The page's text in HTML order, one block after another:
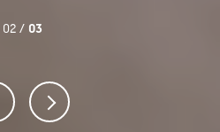
02 / 03